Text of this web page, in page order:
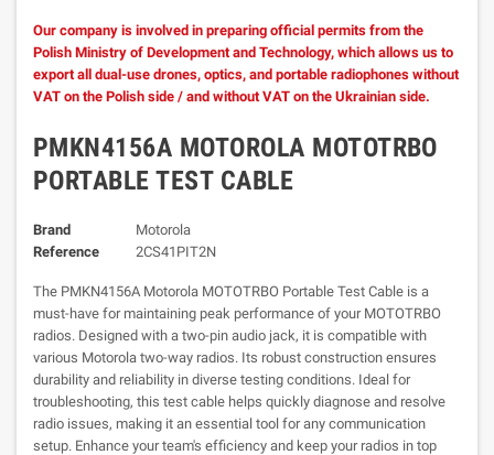
Our company is involved in preparing official permits from the
Polish Ministry of Development and Technology, which allows us to
export all dual-use drones, optics, and portable radiophones without
VAT on the Polish side / and without VAT on the Ukrainian side.
PMKN4156A MOTOROLA MOTOTRBO
PORTABLE TEST CABLE
Brand
Motorola
Reference
2CS41PIT2N
The PMKN4156A Motorola MOTOTRBO Portable Test Cable is a
must-have for maintaining peak performance of your MOTOTRBO
radios. Designed with a two-pin audio jack, it is compatible with
various Motorola two-way radios. Its robust construction ensures
durability and reliability in diverse testing conditions. Ideal for
troubleshooting, this test cable helps quickly diagnose and resolve
radio issues, making it an essential tool for any communication
setup. Enhance your team's efficiency and keep your radios in top